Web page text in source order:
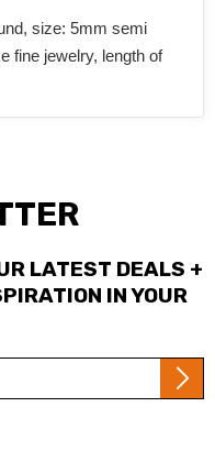
size: 5mm semi
fine jewelry, length of
LATEST DEALS +
IN YOUR